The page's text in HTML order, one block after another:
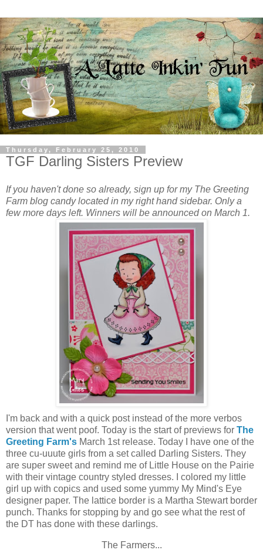
Thursday, February 25, 2010
TGF Darling Sisters Preview
If you haven't done so already, sign up for my The Greeting
Farm blog candy located in my right hand sidebar. Only a
few more days left. Winners will be announced on March 1.
I'm back and with a quick post instead of the more verbos
version that went poof. Today is the start of previews for The
Greeting Farm's March 1st release. Today I have one of the
three cu-uuute girls from a set called Darling Sisters. They
are super sweet and remind me of Little House on the Pairie
with their vintage country styled dresses. I colored my little
girl up with copics and used some yummy My Mind's Eye
designer paper. The lattice border is a Martha Stewart border
punch. Thanks for stopping by and go see what the rest of
the DT has done with these darlings.
The Farmers...